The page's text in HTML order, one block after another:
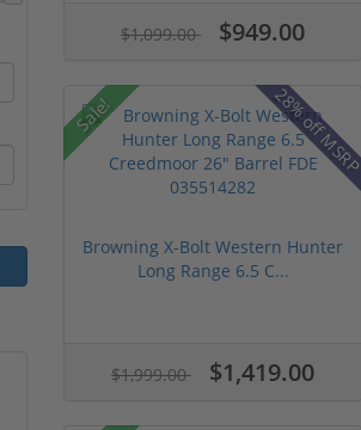
$1,099.00 $949.00
Sale! 28% off MSRP
Browning X-Bolt Western Hunter
Long Range 6.5 C...
$1,999.00 $1,419.00